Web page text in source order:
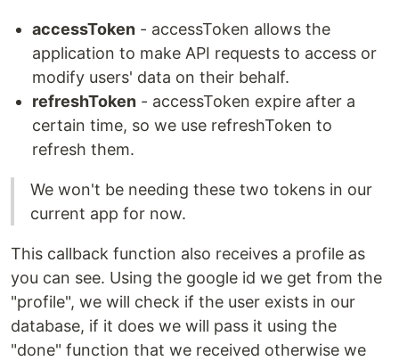
accessToken - accessToken allows the
application to make API requests to access or
modify users' data on their behalf.
refreshToken - accessToken expire after a
certain time, so we use refreshToken to
refresh them.
We won't be needing these two tokens in our
current app for now.
This callback function also receives a profile as
you can see. Using the google id we get from the
"profile", we will check if the user exists in our
database, if it does we will pass it using the
"done" function that we received otherwise we